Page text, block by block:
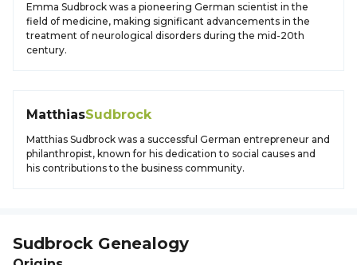
Emma Sudbrock was a pioneering German scientist in the
field of medicine, making significant advancements in the
treatment of neurological disorders during the mid-20th
century.
MatthiasSudbrock
Matthias Sudbrock was a successful German entrepreneur and
philanthropist, known for his dedication to social causes and
his contributions to the business community.
Sudbrock Genealogy